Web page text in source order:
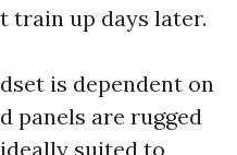
train up days later.
is dependent on
panels are rugged
suited to